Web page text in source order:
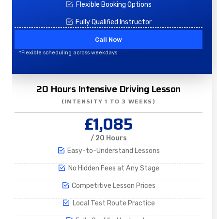
Flexible Booking Options
Fully Qualified Instructor
Call Now
*Flexible scheduling across weekdays
20 Hours Intensive Driving Lesson
(INTENSITY 1 TO 3 WEEKS)
£1,085
/ 20 Hours
Easy-to-Understand Lessons
No Hidden Fees at Any Stage
Competitive Lesson Prices
Local Test Route Practice